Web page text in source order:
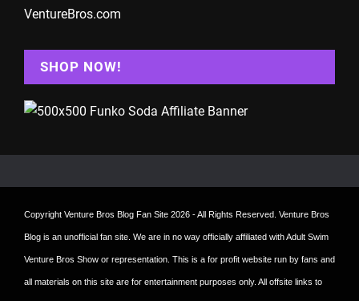
VentureBros.com
SHOP NOW!
Copyright Venture Bros Blog Fan Site 2026 - All Rights Reserved. Venture Bros
Blog is an unofficial fan site. We are in no way officially affiliated with Adult Swim
Venture Bros Show or representation. This is a for profit website run by fans and
all materials on this site are for entertainment purposes only. All offsite links to